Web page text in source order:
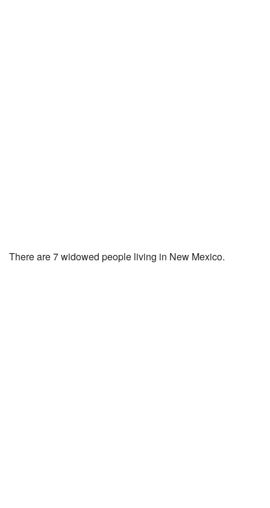
There are 7 widowed people living in New Mexico.